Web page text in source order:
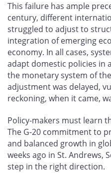
This failure has ample
century, different
struggled to adjust to
integration of emerging
economy. In all cases,
adapt domestic policies in
the monetary system of
adjustment was delayed,
reckoning, when it came,
Policy-makers must learn
The G-20 commitment to
and balanced growth in
weeks ago in St. Andrews,
step in the right direction.